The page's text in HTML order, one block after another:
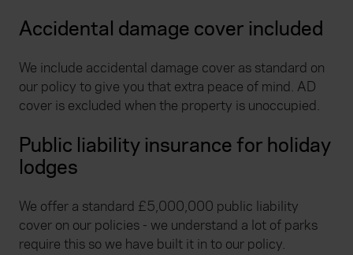
Accidental damage cover included
We include accidental damage cover as standard on
our policy to give you that extra peace of mind. AD
cover is excluded when the property is unoccupied.
Public liability insurance for holiday
lodges
We offer a standard £5,000,000 public liability
cover on our policies - we understand a lot of parks
require this so we have built it in to our policy.